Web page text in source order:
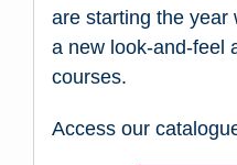
are starting the year
a new look-and-feel
courses.
Access our